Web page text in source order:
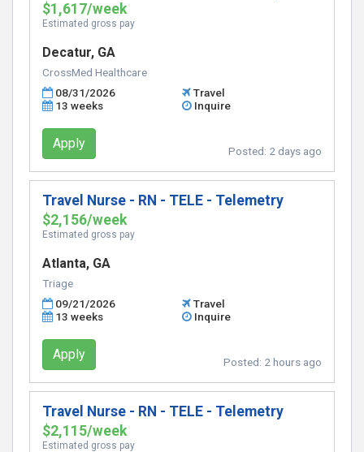
$1,617/week
Estimated gross pay
Decatur, GA
CrossMed Healthcare
08/31/2026
Travel
13 weeks
Inquire
Apply Posted: 2 days ago
Travel Nurse - RN - TELE - Telemetry
$2,156/week
Estimated gross pay
Atlanta, GA
Triage
09/21/2026
Travel
13 weeks
Inquire
Apply Posted: 2 hours ago
Travel Nurse - RN - TELE - Telemetry
$2,115/week
Estimated gross pay